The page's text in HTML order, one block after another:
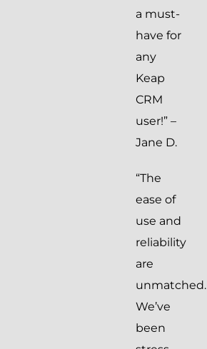
a must-
have for
any
Keap
CRM
user!” –
Jane D.
“The
ease of
use and
reliability
are
unmatched.
We’ve
been